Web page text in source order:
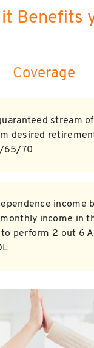
it Benefits
Coverage
stream
desired
65/70
income
income in
perform 2 out 6